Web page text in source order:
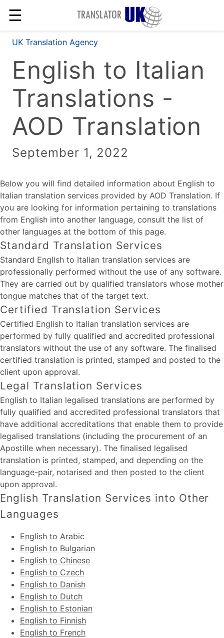
☰
UK Translation Agency
English to Italian
Translations -
AOD Translation
September 1, 2022
Below you will find detailed information about English to
Italian translation services provided by AOD Translation. If
you are looking for information pertaining to translations
from English into another language, consult the list of
other languages at the bottom of this page.
Standard Translation Services
Standard English to Italian translation services are
professionally performed without the use of any software.
They are carried out by qualified translators whose mother
tongue matches that of the target text.
Certified Translation Services
Certified English to Italian translation services are
performed by fully qualified and accredited professional
translators without the use of any software. The finalised
certified translation is printed, stamped and posted to the
client upon approval.
Legal Translation Services
English to Italian legalised translations are performed by
fully qualified and accredited professional translators that
have additional accreditations that enable them to provide
legalised translations (including the procurement of an
Apostille when necessary). The finalised legalised
translation is printed, stamped, and depending on the
language-pair, notarised and then posted to the client
upon approval.
English Translation Services into Other
Languages
English to Arabic
English to Bulgarian
English to Chinese
English to Czech
English to Danish
English to Dutch
English to Estonian
English to Finnish
English to French